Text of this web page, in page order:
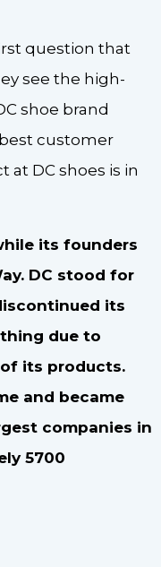
question that
see the high-
shoe brand
customer
at DC shoes is in
its founders
DC stood for
its
due to
its products.
and became
companies in
5700